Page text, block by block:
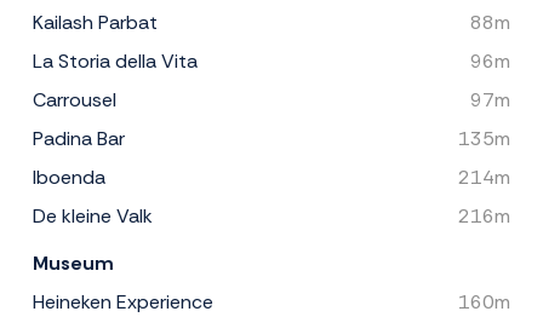
Kailash Parbat
88m
La Storia della Vita
96m
Carrousel
97m
Padina Bar
135m
Iboenda
214m
De kleine Valk
216m
Museum
Heineken Experience
160m